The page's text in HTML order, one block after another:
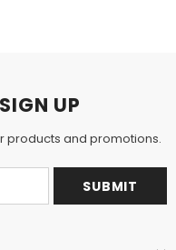
UP
products and promotions.